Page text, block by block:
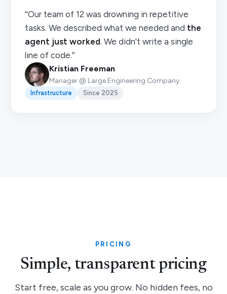
“Our team of 12 was drowning in repetitive
tasks. We described what we needed and the
agent just worked. We didn't write a single
line of code.”
Kristian Freeman
Manager @ Large Engineering Company
Infrastructure Since 2025
PRICING
Simple, transparent pricing
Start free, scale as you grow. No hidden fees, no